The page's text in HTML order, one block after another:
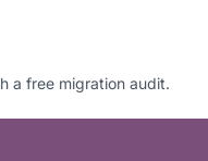
a free migration audit.